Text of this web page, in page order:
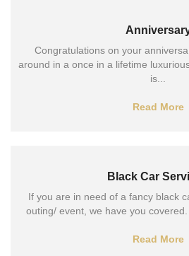
Congratulations on your
around in a once in a lifetime
is...
Read More
Black Car
If you are in need of a fancy black
outing/ event, we have you covered.
Read More